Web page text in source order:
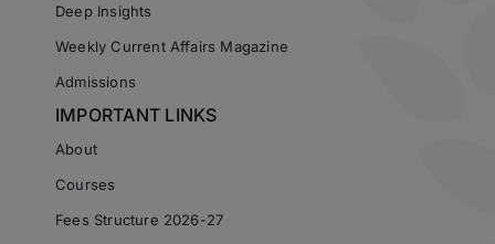
Deep Insights
Weekly Current Affairs Magazine
Admissions
IMPORTANT LINKS
About
Courses
Fees Structure 2026-27